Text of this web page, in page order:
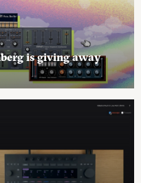
is giving away